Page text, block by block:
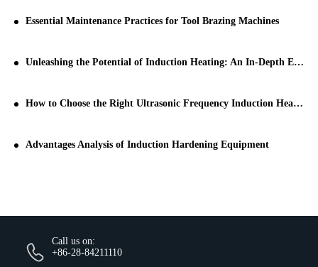
Essential Maintenance Practices for Tool Brazing Machines
Unleashing the Potential of Induction Heating: An In-Depth Exploration
How to Choose the Right Ultrasonic Frequency Induction Heating Machine for Your Production Line
Advantages Analysis of Induction Hardening Equipment
Call us on:
+86-28-84211110